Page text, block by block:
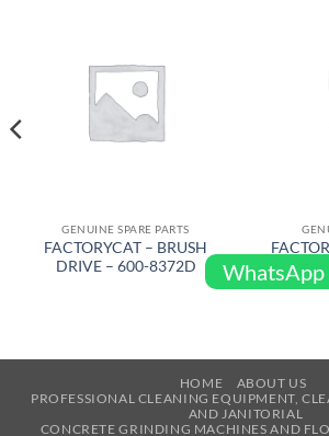
GENUINE SPARE PARTS
FACTORYCAT – BRUSH
DRIVE – 600-8372D
HOME
ABOUT US
PROFESSIONAL CLEANING EQUIPMENT,
AND JANITORIAL
CONCRETE GRINDING MACHINES AND
WhatsApp